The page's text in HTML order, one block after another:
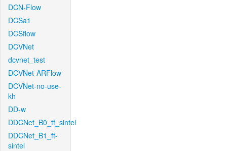
DCN-Flow
DCSa1
DCSflow
DCVNet
dcvnet_test
DCVNet-ARFlow
DCVNet-no-use-
kh
DD-w
DDCNet_B0_tf_sintel
DDCNet_B1_ft-
sintel